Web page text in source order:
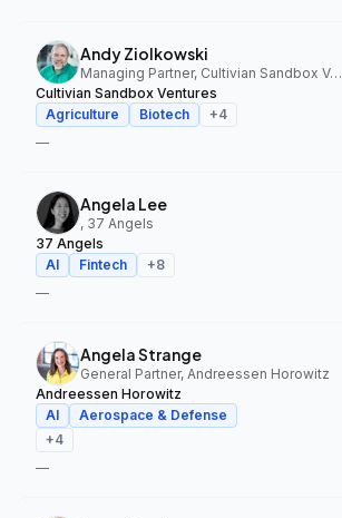
Andy Ziolkowski
Managing Partner, Cultivian Sandbox Ventures
Cultivian Sandbox Ventures
Agriculture
Biotech +4
—
Angela Lee
, 37 Angels
37 Angels
AI
Fintech +8
—
Angela Strange
General Partner, Andreessen Horowitz
Andreessen Horowitz
AI
Aerospace & Defense
+4
—